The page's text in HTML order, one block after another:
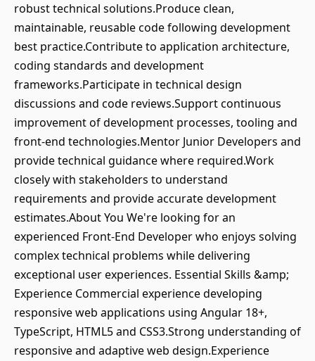
robust technical solutions.Produce clean,
maintainable, reusable code following development
best practice.Contribute to application architecture,
coding standards and development
frameworks.Participate in technical design
discussions and code reviews.Support continuous
improvement of development processes, tooling and
front-end technologies.Mentor Junior Developers and
provide technical guidance where required.Work
closely with stakeholders to understand
requirements and provide accurate development
estimates.About You We're looking for an
experienced Front-End Developer who enjoys solving
complex technical problems while delivering
exceptional user experiences. Essential Skills &amp;
Experience Commercial experience developing
responsive web applications using Angular 18+,
TypeScript, HTML5 and CSS3.Strong understanding of
responsive and adaptive web design.Experience